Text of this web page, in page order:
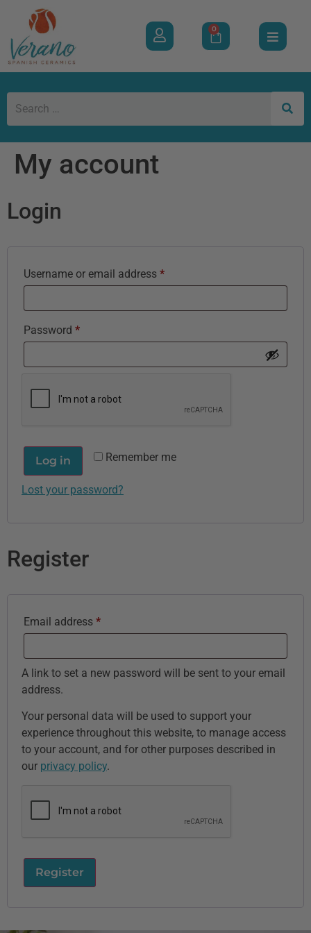
0
My account
Login
Username or email address *
Password *
Remember me
Log in
Lost your password?
Register
Email address *
A link to set a new password will be sent to your email
address.
Your personal data will be used to support your
experience throughout this website, to manage access
to your account, and for other purposes described in
our privacy policy.
Register